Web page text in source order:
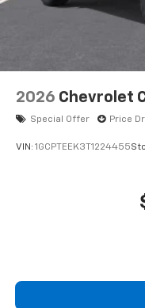
2026 Chevrolet
Special Offer Price
VIN: 1GCPTEEK3T1224455